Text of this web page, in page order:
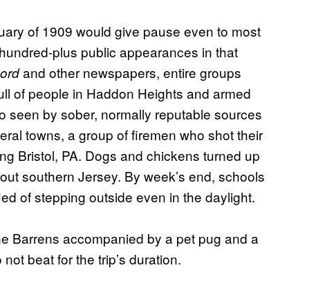
of 1909 would give pause even to most
plus public appearances in that
and other newspapers, entire groups
of people in Haddon Heights and armed
seen by sober, normally reputable sources
towns, a group of firemen who shot their
Bristol, PA. Dogs and chickens turned up
southern Jersey. By week’s end, schools
of stepping outside even in the daylight.
Barrens accompanied by a pet pug and a
beat for the trip’s duration.